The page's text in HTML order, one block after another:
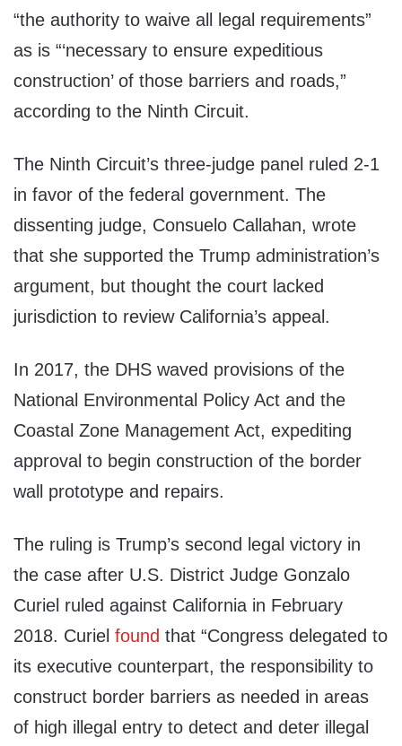
“the authority to waive all legal requirements”
as is “‘necessary to ensure expeditious
construction’ of those barriers and roads,”
according to the Ninth Circuit.
The Ninth Circuit’s three-judge panel ruled 2-1
in favor of the federal government. The
dissenting judge, Consuelo Callahan, wrote
that she supported the Trump administration’s
argument, but thought the court lacked
jurisdiction to review California’s appeal.
In 2017, the DHS waved provisions of the
National Environmental Policy Act and the
Coastal Zone Management Act, expediting
approval to begin construction of the border
wall prototype and repairs.
The ruling is Trump’s second legal victory in
the case after U.S. District Judge Gonzalo
Curiel ruled against California in February
2018. Curiel found that “Congress delegated to
its executive counterpart, the responsibility to
construct border barriers as needed in areas
of high illegal entry to detect and deter illegal